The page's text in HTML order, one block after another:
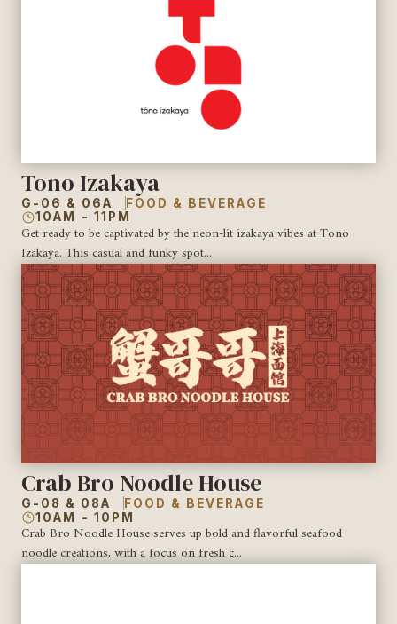
Tono Izakaya
G-06 & 06A
FOOD & BEVERAGE
10AM - 11PM
Get ready to be captivated by the neon-lit izakaya vibes at Tono
Izakaya. This casual and funky spot...
Crab Bro Noodle House
G-08 & 08A
FOOD & BEVERAGE
10AM - 10PM
Crab Bro Noodle House serves up bold and flavorful seafood
noodle creations, with a focus on fresh c...